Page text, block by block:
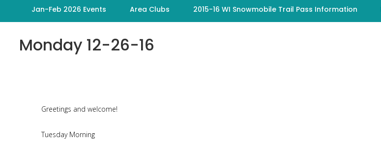
Jan-Feb 2026 Events Area Clubs 2015-16 WI Snowmobile Trail Pass Information
Monday 12-26-16
Greetings and welcome!
Tuesday Morning